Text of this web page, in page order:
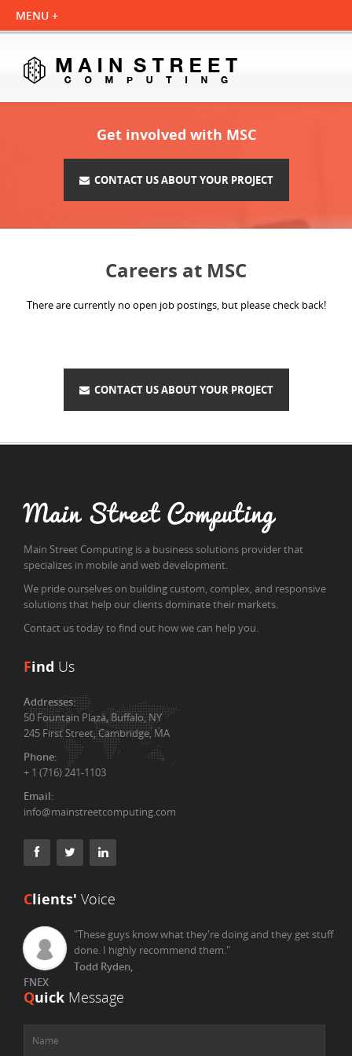
Get involved with MSC
CONTACT US ABOUT YOUR PROJECT
Careers at MSC
There are currently no open job postings, but please check back!
CONTACT US ABOUT YOUR PROJECT
Main Street Computing
Main Street Computing is a business solutions provider that
specializes in mobile and web development.
We pride ourselves on building custom, complex, and responsive
solutions that help our clients dominate their markets.
Contact us today to find out how we can help you.
Find Us
Addresses:
50 Fountain Plaza, Buffalo, NY
245 First Street, Cambridge, MA
Phone:
+ 1 (716) 241-1103
Email:
info@mainstreetcomputing.com
Clients' Voice
"These guys know what they're doing and they get stuff
done. I highly recommend them."
Todd Ryden,
FNEX
Quick Message